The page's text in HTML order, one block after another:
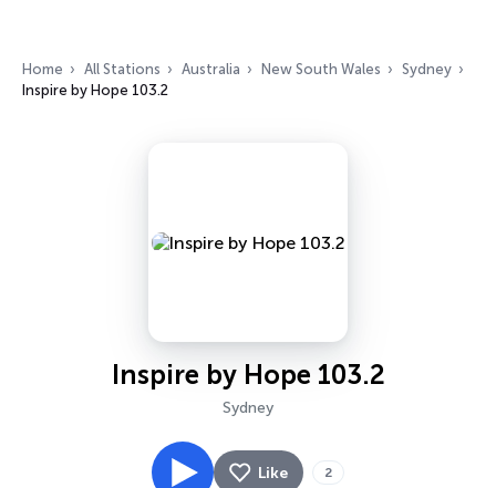
Home All Stations Australia New South Wales
Sydney
Inspire by Hope 103.2
Inspire by Hope 103.2
Sydney
Like 2